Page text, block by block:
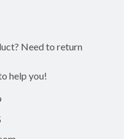
Need to return
help you!